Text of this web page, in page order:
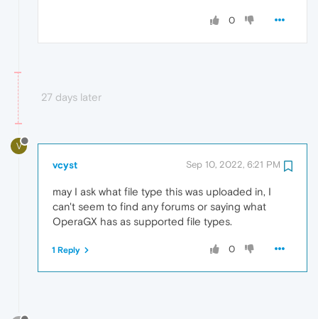
0
27 days later
V
vcyst Sep 10, 2022, 6:21 PM
may I ask what file type this was uploaded in, I
can't seem to find any forums or saying what
OperaGX has as supported file types.
0
1 Reply